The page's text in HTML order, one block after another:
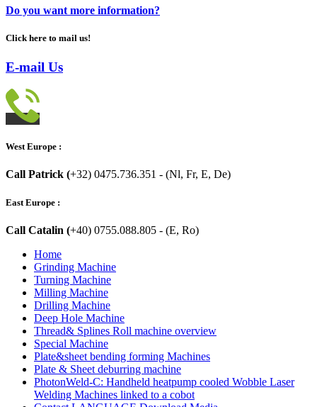
Do you want more information?
Click here to mail us!
E-mail Us
West Europe :
Call Patrick (+32) 0475.736.351 - (Nl, Fr, E, De)
East Europe :
Call Catalin (+40) 0755.088.805 - (E, Ro)
Home
Grinding Machine
Turning Machine
Milling Machine
Drilling Machine
Deep Hole Machine
Thread& Splines Roll machine overview
Special Machine
Plate&sheet bending forming Machines
Plate & Sheet deburring machine
PhotonWeld-C: Handheld heatpump cooled Wobble Laser
Welding Machines linked to a cobot